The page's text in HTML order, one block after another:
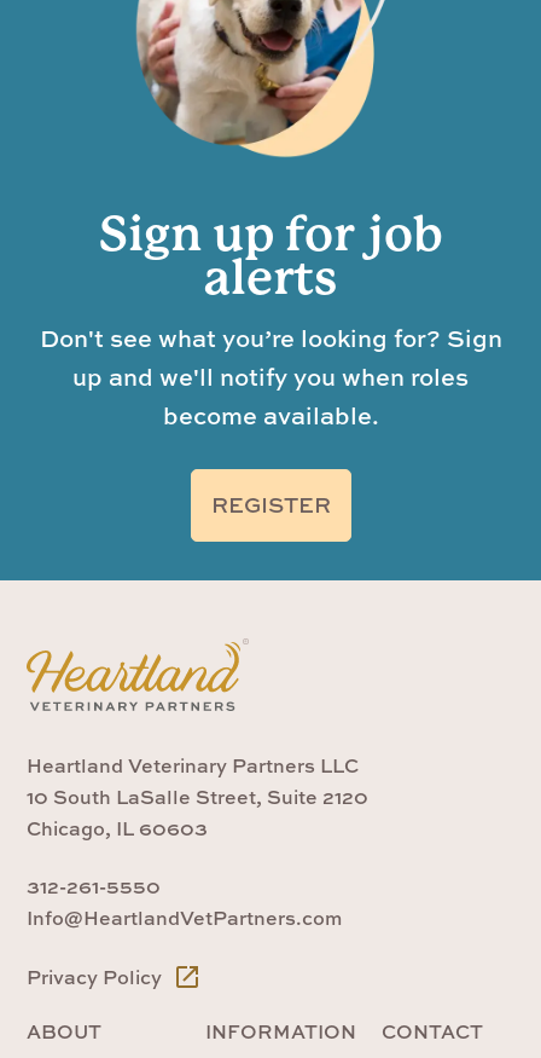
Sign up for job
alerts
Don't see what you’re looking for? Sign
up and we'll notify you when roles
become available.
REGISTER
Heartland Veterinary Partners LLC
10 South LaSalle Street, Suite 2120
Chicago, IL 60603
312-261-5550
Info@HeartlandVetPartners.com
Privacy Policy
ABOUT INFORMATION CONTACT